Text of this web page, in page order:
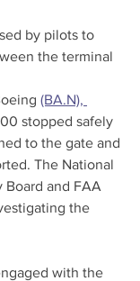
by pilots to
the terminal
(BA.N),
stopped safely
to the gate and
The National
Board and FAA
the
with the